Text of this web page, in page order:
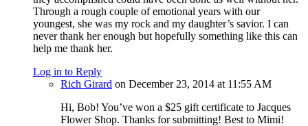
Through a rough couple of emotional years with our
youngest, she was my rock and my daughter’s savior. I can
never thank her enough but hopefully something like this can
help me thank her.
Log in to Reply
Rich Girard on December 23, 2014 at 11:55 AM
Hi, Bob! You’ve won a $25 gift certificate to Jacques
Flower Shop. Thanks for submitting! Best to Mimi!